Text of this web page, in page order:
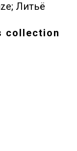
Литьё
collection